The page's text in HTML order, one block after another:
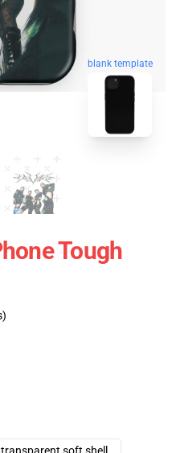
blank template
Tough